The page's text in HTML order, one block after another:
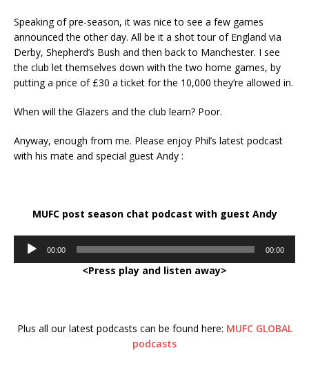
Speaking of pre-season, it was nice to see a few games
announced the other day. All be it a shot tour of England via
Derby, Shepherd’s Bush and then back to Manchester. I see
the club let themselves down with the two home games, by
putting a price of £30 a ticket for the 10,000 they’re allowed in.
When will the Glazers and the club learn? Poor.
Anyway, enough from me. Please enjoy Phil’s latest podcast
with his mate and special guest Andy :
MUFC post season chat podcast with guest Andy
Audio
Player
00:00 00:00
<Press play and listen away>
Plus all our latest podcasts can be found here: MUFC GLOBAL
podcasts